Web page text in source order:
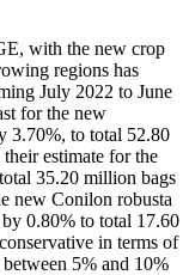
with the new crop
regions has
July 2022 to June
for the new
3.70%, to total 52.80
estimate for the
35.20 million bags
new Conilon robusta
0.80% to total 17.60
in terms of
5% and 10%